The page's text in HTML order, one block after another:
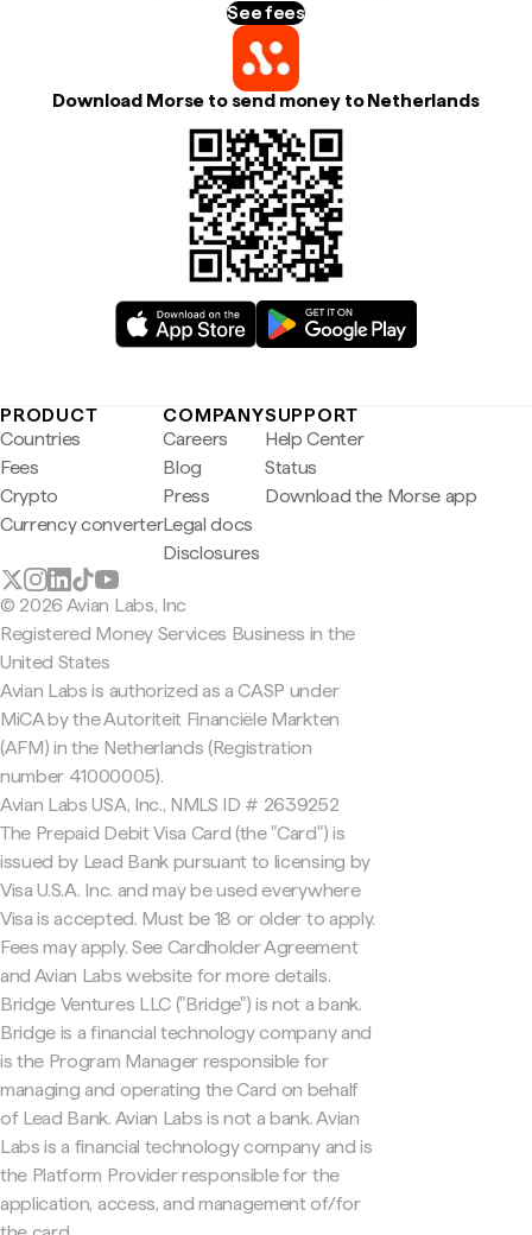
See fees
Download Morse to send money to Netherlands
PRODUCT
Countries
Fees
Crypto
Currency converter
COMPANY
Careers
Blog
Press
Legal docs
Disclosures
SUPPORT
Help Center
Status
Download the Morse app
© 2026 Avian Labs, Inc
Registered Money Services Business in the
United States
Avian Labs is authorized as a CASP under
MiCA by the Autoriteit Financiële Markten
(AFM) in the Netherlands (Registration
number 41000005).
Avian Labs USA, Inc., NMLS ID # 2639252
The Prepaid Debit Visa Card (the "Card") is
issued by Lead Bank pursuant to licensing by
Visa U.S.A. Inc. and may be used everywhere
Visa is accepted. Must be 18 or older to apply.
Fees may apply. See Cardholder Agreement
and Avian Labs website for more details.
Bridge Ventures LLC ("Bridge") is not a bank.
Bridge is a financial technology company and
is the Program Manager responsible for
managing and operating the Card on behalf
of Lead Bank. Avian Labs is not a bank. Avian
Labs is a financial technology company and is
the Platform Provider responsible for the
application, access, and management of/for